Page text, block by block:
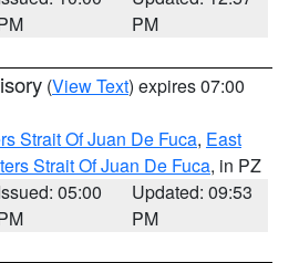
PM
(View Text) expires 07:00
Strait Of Juan De Fuca, East
Strait Of Juan De Fuca, in PZ
05:00
Updated: 09:53
PM